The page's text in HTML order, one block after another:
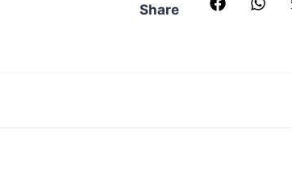
Share